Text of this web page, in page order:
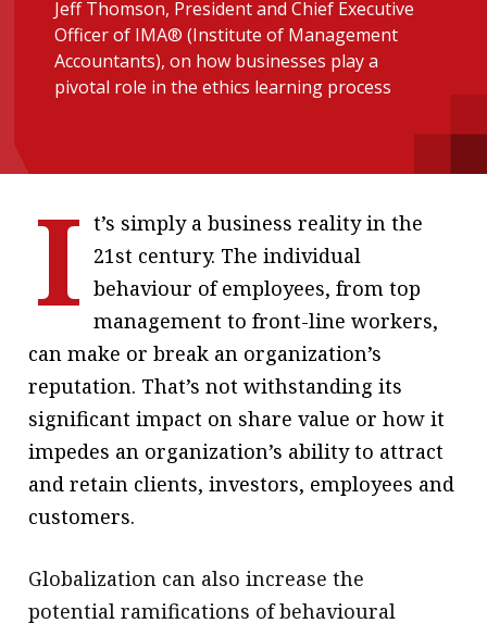
message
Institute news
Business news
Subscribe to the e-newsletter
Contact us
Advertising
HKICPA
Selected translations
Jeff Thomson, President and Chief Executive
Officer of IMA® (Institute of Management
Accountants), on how businesses play a
pivotal role in the ethics learning process
I t’s simply a business reality in the
21st century. The individual
behaviour of employees, from top
management to front-line workers,
can make or break an organization’s
reputation. That’s not withstanding its
significant impact on share value or how it
impedes an organization’s ability to attract
and retain clients, investors, employees and
customers.
Globalization can also increase the
potential ramifications of behavioural